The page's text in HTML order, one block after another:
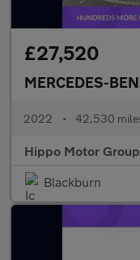
£27,520
MERCEDES-
2022 • 42,530
Hippo Motor Group
Blackburn